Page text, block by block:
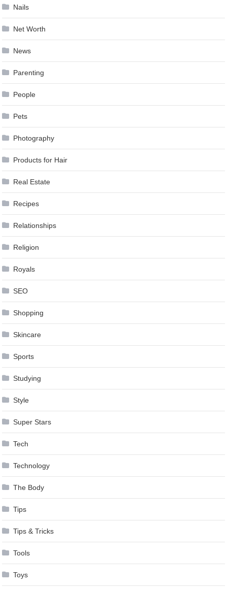
Nails
Net Worth
News
Parenting
People
Pets
Photography
Products for Hair
Real Estate
Recipes
Relationships
Religion
Royals
SEO
Shopping
Skincare
Sports
Studying
Style
Super Stars
Tech
Technology
The Body
Tips
Tips & Tricks
Tools
Toys